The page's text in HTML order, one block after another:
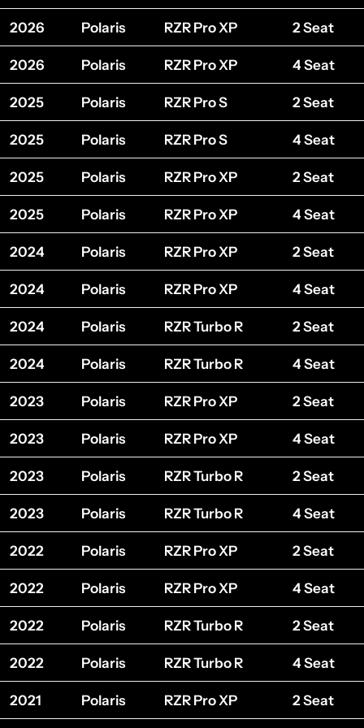
2026 Polaris RZR Pro XP 2 Seat
2026 Polaris RZR Pro XP 4 Seat
2025 Polaris RZR Pro S 2 Seat
2025 Polaris RZR Pro S 4 Seat
2025 Polaris RZR Pro XP 2 Seat
2025 Polaris RZR Pro XP 4 Seat
2024 Polaris RZR Pro XP 2 Seat
2024 Polaris RZR Pro XP 4 Seat
2024 Polaris RZR Turbo R 2 Seat
2024 Polaris RZR Turbo R 4 Seat
2023 Polaris RZR Pro XP 2 Seat
2023 Polaris RZR Pro XP 4 Seat
2023 Polaris RZR Turbo R 2 Seat
2023 Polaris RZR Turbo R 4 Seat
2022 Polaris RZR Pro XP 2 Seat
2022 Polaris RZR Pro XP 4 Seat
2022 Polaris RZR Turbo R 2 Seat
2022 Polaris RZR Turbo R 4 Seat
2021 Polaris RZR Pro XP 2 Seat